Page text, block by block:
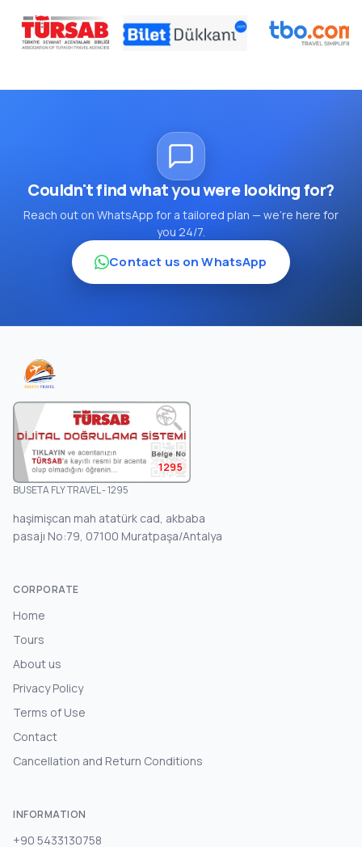
Couldn't find what you were looking for?
Reach out on WhatsApp for a tailored plan — we're here for
you 24/7.
Contact us on WhatsApp
1295
BUSETA FLY TRAVEL - 1295
haşimişcan mah atatürk cad, akbaba
pasajı No:79, 07100 Muratpaşa/Antalya
CORPORATE
Home
Tours
About us
Privacy Policy
Terms of Use
Contact
Cancellation and Return Conditions
INFORMATION
+90 5433130758